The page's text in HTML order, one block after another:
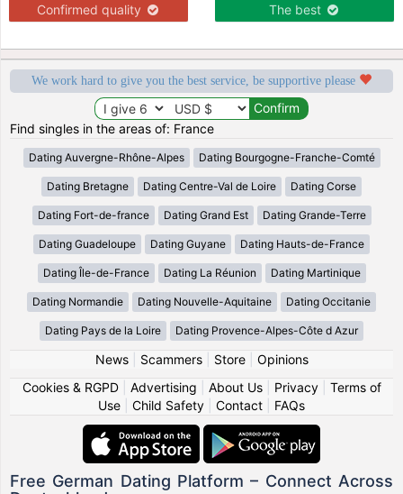
Confirmed quality The best
We work hard to give you the best service, be supportive please
Find singles in the areas of: France
Dating Auvergne-Rhône-Alpes Dating Bourgogne-Franche-Comté
Dating Bretagne Dating Centre-Val de Loire Dating Corse
Dating Fort-de-france Dating Grand Est Dating Grande-Terre
Dating Guadeloupe Dating Guyane Dating Hauts-de-France
Dating Île-de-France Dating La Réunion Dating Martinique
Dating Normandie Dating Nouvelle-Aquitaine Dating Occitanie
Dating Pays de la Loire Dating Provence-Alpes-Côte d Azur
News| Scammers| Store| Opinions
Cookies & RGPD| Advertising About Us| Privacy| Terms of
Use
Child Safety Contact FAQs
Free German Dating Platform – Connect Across